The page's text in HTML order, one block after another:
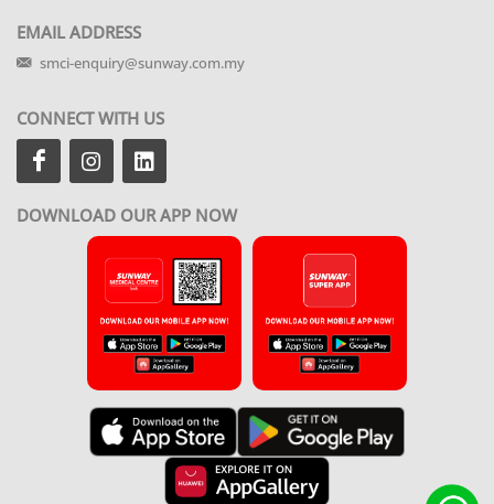
EMAIL ADDRESS
smci-enquiry@sunway.com.my
CONNECT WITH US
DOWNLOAD OUR APP NOW